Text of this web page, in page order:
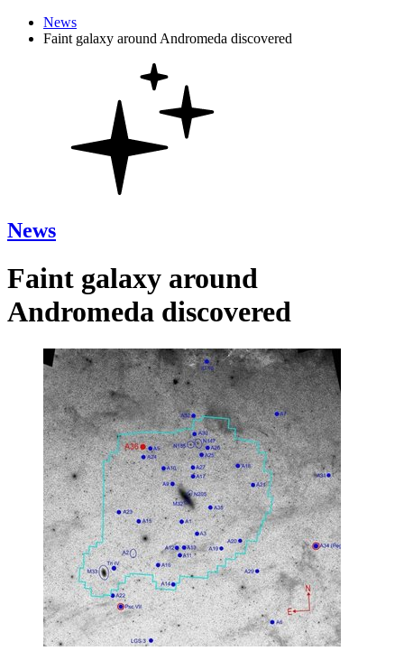
News
Faint galaxy around Andromeda discovered
News
Faint galaxy around
Andromeda discovered